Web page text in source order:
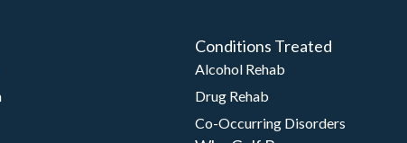
Conditions Treated
Alcohol Rehab
Drug Rehab
Co-Occurring Disorders